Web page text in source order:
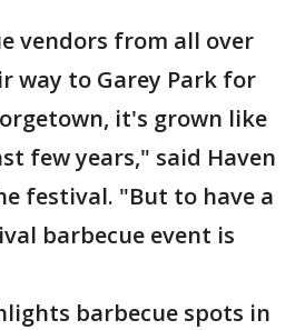
vendors from all over
way to Garey Park for
it's grown like
few years," said Haven
festival. "But to have a
barbecue event is
barbecue spots in